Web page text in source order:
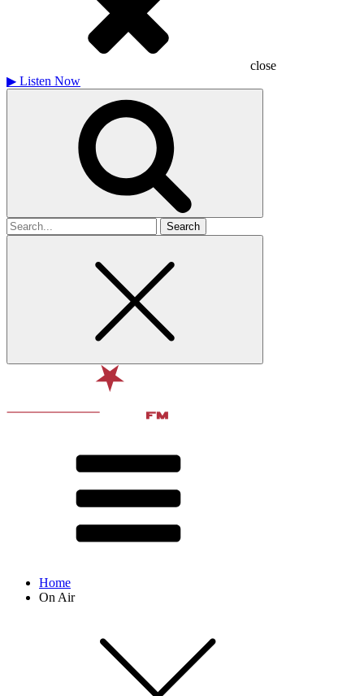
close
▶ Listen Now
Search
for
Home
On Air